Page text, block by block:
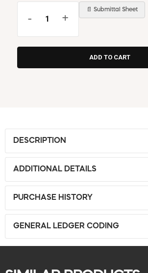
- +
📄 Submittal Sheet
DESCRIPTION
ADDITIONAL DETAILS
PURCHASE HISTORY
GENERAL LEDGER CODING